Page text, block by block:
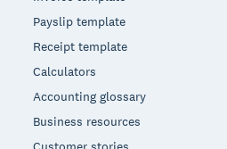
Payslip template
Receipt template
Calculators
Accounting glossary
Business resources